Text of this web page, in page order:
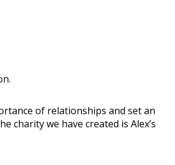
of relationships and set an
charity we have created is Alex’s